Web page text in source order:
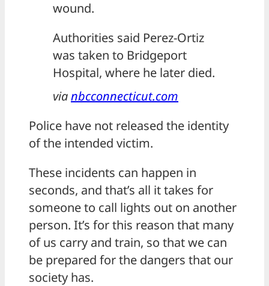
wound.
Authorities said Perez-Ortiz
was taken to Bridgeport
Hospital, where he later died.
vianbcconnecticut.com
Police have not released the identity
of the intended victim.
These incidents can happen in
seconds, and that’s all it takes for
someone to call lights out on another
person. It’s for this reason that many
of us carry and train, so that we can
be prepared for the dangers that our
society has.